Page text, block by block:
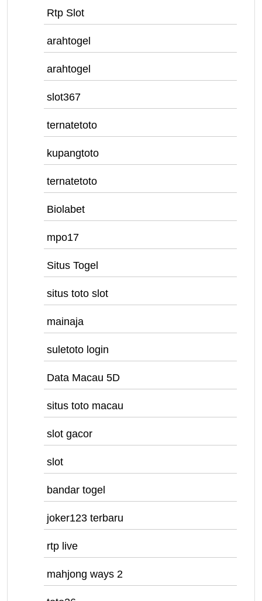
Rtp Slot
arahtogel
arahtogel
slot367
ternatetoto
kupangtoto
ternatetoto
Biolabet
mpo17
Situs Togel
situs toto slot
mainaja
suletoto login
Data Macau 5D
situs toto macau
slot gacor
slot
bandar togel
joker123 terbaru
rtp live
mahjong ways 2